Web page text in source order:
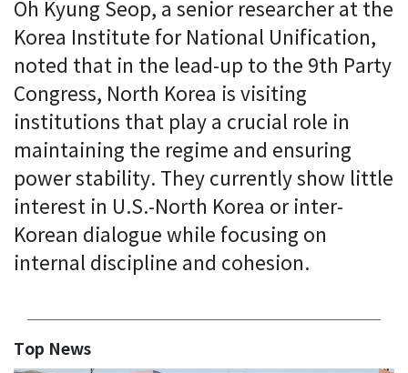
Oh Kyung Seop, a senior researcher at the
Korea Institute for National Unification,
noted that in the lead-up to the 9th Party
Congress, North Korea is visiting
institutions that play a crucial role in
maintaining the regime and ensuring
power stability. They currently show little
interest in U.S.-North Korea or inter-
Korean dialogue while focusing on
internal discipline and cohesion.
Top News